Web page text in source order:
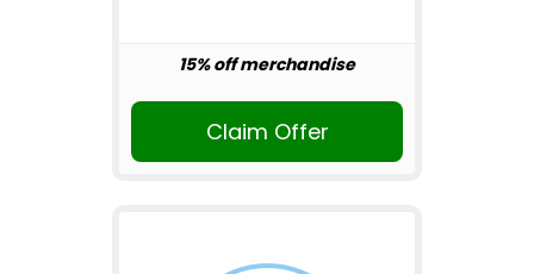
15% off merchandise
Claim Offer